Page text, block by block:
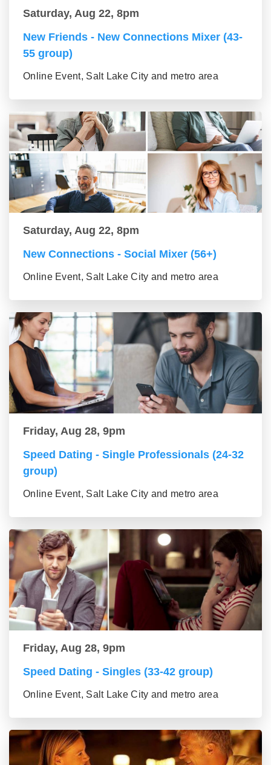
Saturday, Aug 22, 8pm
New Friends - New Connections Mixer (43-
55 group)
Online Event, Salt Lake City and metro area
Saturday, Aug 22, 8pm
New Connections - Social Mixer (56+)
Online Event, Salt Lake City and metro area
Friday, Aug 28, 9pm
Speed Dating - Single Professionals (24-32
group)
Online Event, Salt Lake City and metro area
Friday, Aug 28, 9pm
Speed Dating - Singles (33-42 group)
Online Event, Salt Lake City and metro area